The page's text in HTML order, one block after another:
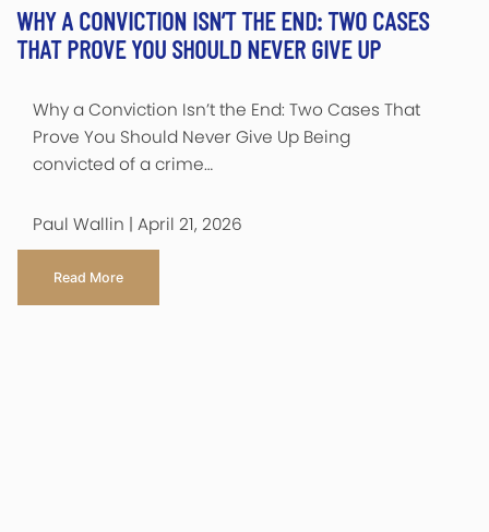
WHY A CONVICTION ISN’T THE END: TWO CASES
THAT PROVE YOU SHOULD NEVER GIVE UP
Why a Conviction Isn’t the End: Two Cases That
Prove You Should Never Give Up Being
convicted of a crime…
Paul Wallin | April 21, 2026
Read More